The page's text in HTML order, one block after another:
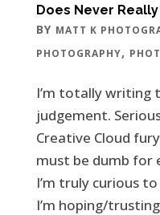
Does Never
BY MATT K
PHOTOGRAPHY,
I’m totally writing
judgement.
Creative Cloud
must be dumb for
I’m truly curious
I’m hoping/